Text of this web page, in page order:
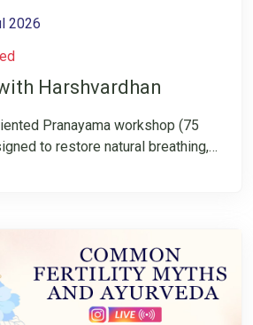
2026
Harshvardhan
Pranayama workshop (75
to restore natural breathing,
This workshop invites you
awareness, and experience
a technique—but as an inward